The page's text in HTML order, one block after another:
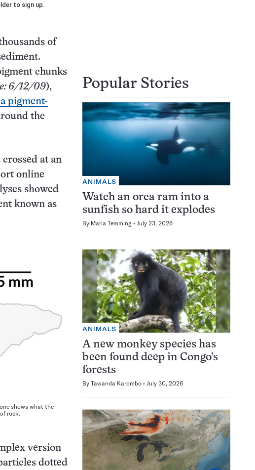
to sign up.
of
chunks
6/12/09),
pigment-
the
at an
online
showed
known as
shows what the
rock.
version
dotted
Popular Stories
ANIMALS
Watch an orca ram into a
sunfish so hard it explodes
By Maria Temming July 23, 2026
ANIMALS
A new monkey species has
been found deep in Congo’s
forests
By Tawanda Karombo July 30, 2026